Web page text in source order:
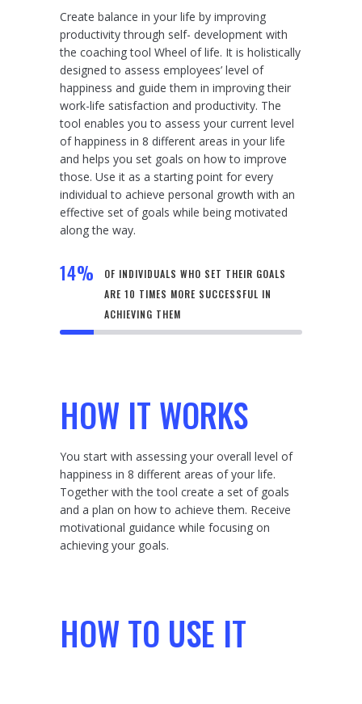
Create balance in your life by improving
productivity through self- development with
the coaching tool Wheel of life. It is holistically
designed to assess employees’ level of
happiness and guide them in improving their
work-life satisfaction and productivity. The
tool enables you to assess your current level
of happiness in 8 different areas in your life
and helps you set goals on how to improve
those. Use it as a starting point for every
individual to achieve personal growth with an
effective set of goals while being motivated
along the way.
OF INDIVIDUALS WHO SET THEIR GOALS
ARE 10 TIMES MORE SUCCESSFUL IN
ACHIEVING THEM
14%
HOW IT WORKS
You start with assessing your overall level of
happiness in 8 different areas of your life.
Together with the tool create a set of goals
and a plan on how to achieve them. Receive
motivational guidance while focusing on
achieving your goals.
HOW TO USE IT